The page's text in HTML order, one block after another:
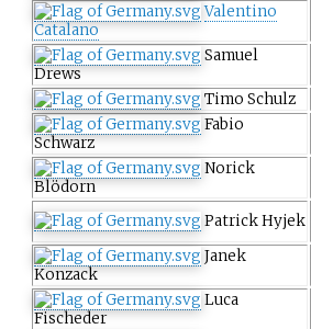
Valentino
Catalano
Samuel
Drews
Timo Schulz
Fabio
Schwarz
Norick
Blödorn
Patrick Hyjek
Janek
Konzack
Luca
Fischeder